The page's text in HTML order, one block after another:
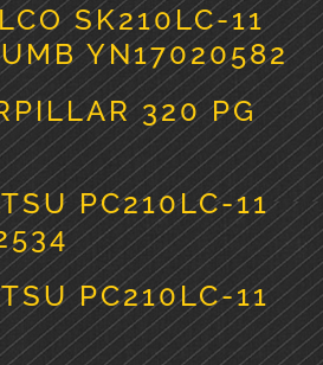
SK210LC-11
YN17020582
320 PG
PC210LC-11
PC210LC-11